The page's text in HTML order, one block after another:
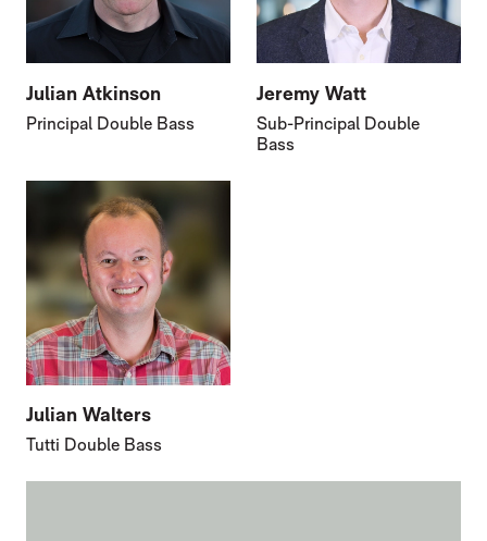
Julian Atkinson
Principal Double Bass
Jeremy Watt
Sub-Principal Double
Bass
Julian Walters
Tutti Double Bass
FURTHER CONTENT FOR TONY ALCOCK